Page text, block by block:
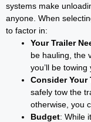
systems make
anyone. When
to factor in:
Your Trailer
be hauling, the
you’ll be
Consider Your
safely tow the
otherwise, you
Budget: While